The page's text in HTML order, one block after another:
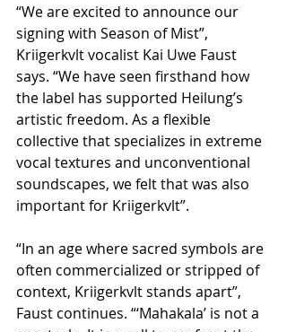
“We are excited to announce our
signing with Season of Mist”,
Kriigerkvlt vocalist Kai Uwe Faust
says. “We have seen firsthand how
the label has supported Heilung’s
artistic freedom. As a flexible
collective that specializes in extreme
vocal textures and unconventional
soundscapes, we felt that was also
important for Kriigerkvlt”.
“In an age where sacred symbols are
often commercialized or stripped of
context, Kriigerkvlt stands apart”,
Faust continues. “‘Mahakala’ is not a